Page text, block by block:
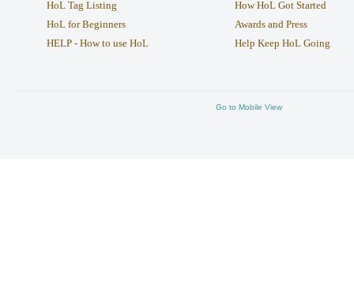
HoL Tag Listing
HoL for Beginners
HELP - How to use HoL
How HoL Got Started
Awards and Press
Help Keep HoL Going
Go to Mobile View